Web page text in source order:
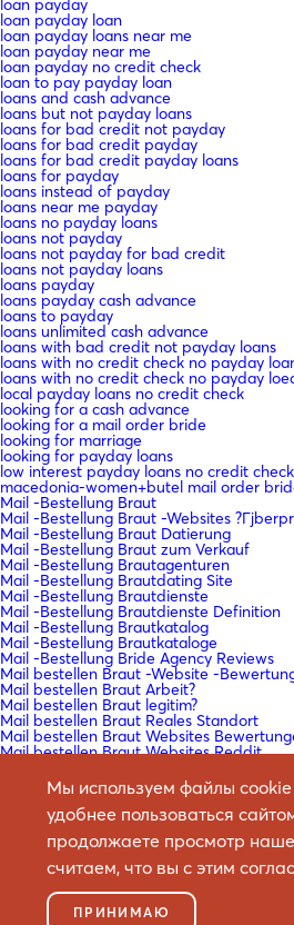
loan payday
loan payday loan
loan payday loans near me
loan payday near me
loan payday no credit check
loan to pay payday loan
loans and cash advance
loans but not payday loans
loans for bad credit not payday
loans for bad credit payday
loans for bad credit payday loans
loans for payday
loans instead of payday
loans near me payday
loans no payday loans
loans not payday
loans not payday for bad credit
loans not payday loans
loans payday
loans payday cash advance
loans to payday
loans unlimited cash advance
loans with bad credit not payday loans
loans with no credit check no payday
loans with no credit check no payday
local payday loans no credit check
looking for a cash advance
looking for a mail order bride
looking for marriage
looking for payday loans
low interest payday loans no credit check
macedonia-women+butel mail order
Mail -Bestellung Braut
Mail -Bestellung Braut -Websites
Mail -Bestellung Braut Datierung
Mail -Bestellung Braut zum Verkauf
Mail -Bestellung Brautagenturen
Mail -Bestellung Brautdating Site
Mail -Bestellung Brautdienste
Mail -Bestellung Brautdienste Definition
Mail -Bestellung Brautkatalog
Mail -Bestellung Brautkataloge
Mail -Bestellung Bride Agency Reviews
Mail bestellen Braut -Website -
Mail bestellen Braut Arbeit?
Mail bestellen Braut legitim?
Mail bestellen Braut Reales Standort
Mail bestellen Braut Websites
Mail bestellen Braut Websites Reddit
Mail bestellen Brautartikel
Mail bestellen Brautdating -Sites
Mail bestellen Brautgeschichten
Mail bestellen Brautgeschichten Reddit
Mail bestellen Brautlender
Mail bestellen Frauen
mail bride order
Mail dans l'ordre de la mariГ©e
Mail dans l'ordre du coГ»t de la mariГ©e
Мы используем файлы
удобнее пользоваться
продолжаете просмотр
считаем, что вы с этим
ПРИНИМАЮ